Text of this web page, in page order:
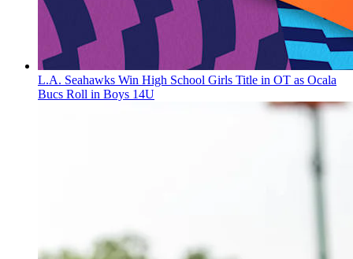
L.A. Seahawks Win High School Girls Title in OT as Ocala
Bucs Roll in Boys 14U